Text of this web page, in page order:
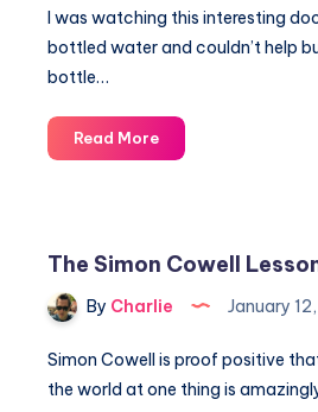
to
marketing
deal
I was watching this interesting
bottled water and couldn’t help
bottle…
Read MoreSelling
ice
The Simon Cowell
By Charlie January
Simon Cowell is proof positive
the world at one thing is